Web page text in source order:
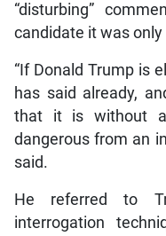
“disturbing”
candidate it was
“If Donald Trump is
has said already,
that it is without
dangerous from an
said.
He referred to
interrogation